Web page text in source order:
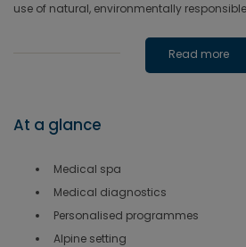
use of natural, environmentally
Read more
At a glance
Medical spa
Medical diagnostics
Personalised programmes
Alpine setting